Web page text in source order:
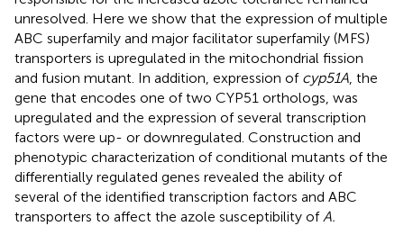
unresolved. Here we show that the expression of multiple
ABC superfamily and major facilitator superfamily (MFS)
transporters is upregulated in the mitochondrial fission
and fusion mutant. In addition, expression of cyp51A , the
gene that encodes one of two CYP51 orthologs, was
upregulated and the expression of several transcription
factors were up- or downregulated. Construction and
phenotypic characterization of conditional mutants of the
differentially regulated genes revealed the ability of
several of the identified transcription factors and ABC
transporters to affect the azole susceptibility of A.